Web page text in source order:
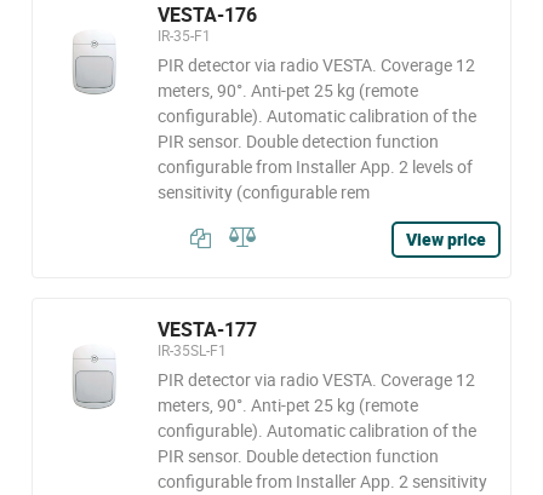
VESTA-176
IR-35-F1
PIR detector via radio VESTA. Coverage 12
meters, 90°. Anti-pet 25 kg (remote
configurable). Automatic calibration of the
PIR sensor. Double detection function
configurable from Installer App. 2 levels of
sensitivity (configurable rem
View price
VESTA-177
IR-35SL-F1
PIR detector via radio VESTA. Coverage 12
meters, 90°. Anti-pet 25 kg (remote
configurable). Automatic calibration of the
PIR sensor. Double detection function
configurable from Installer App. 2 sensitivity